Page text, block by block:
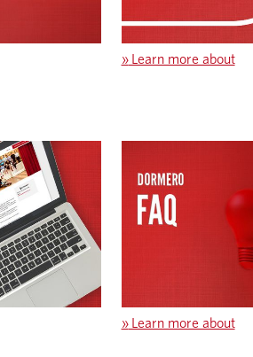
»Learn more about
»Learn more about